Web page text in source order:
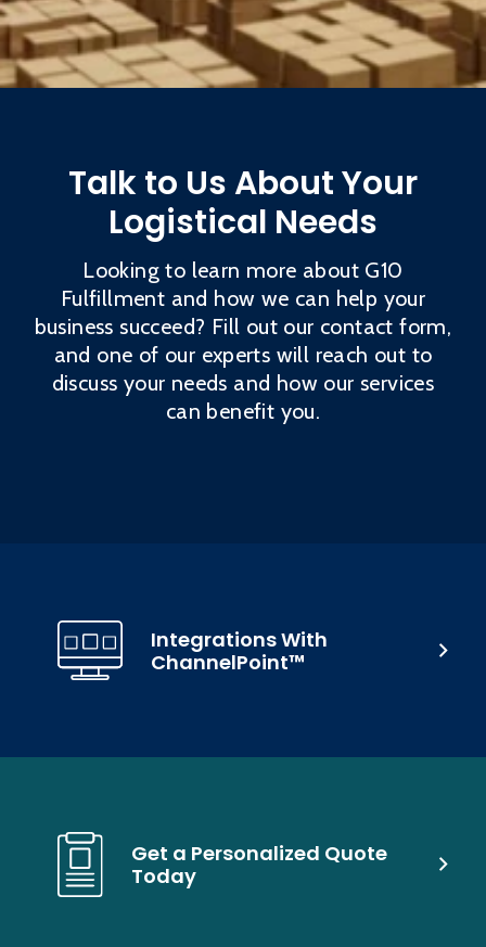
Talk to Us About Your
Logistical Needs
Looking to learn more about G10
Fulfillment and how we can help your
business succeed? Fill out our contact form,
and one of our experts will reach out to
discuss your needs and how our services
can benefit you.
Get a Personalized Quote
Today
Integrations With
ChannelPoint™